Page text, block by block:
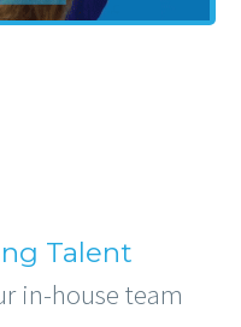
Talent
in-house team